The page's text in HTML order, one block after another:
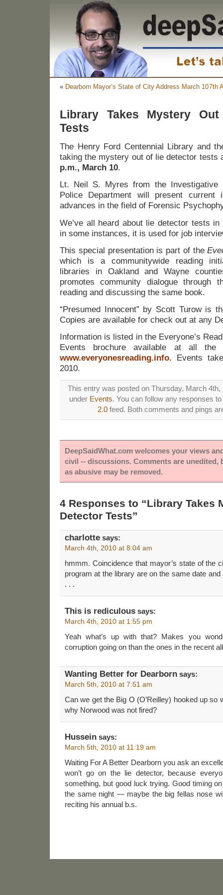
« Dearborn Mayor’s State of City Address March 107th
Library Takes Mystery
Tests
The Henry Ford Centennial Library and
taking the mystery out of lie detector tests
p.m., March 10.
Lt. Neil S. Myres from the Investigative
Police Department will present current
advances in the field of Forensic
We’ve all heard about lie detector tests
in some instances, it is used for job
This special presentation is part of the
which is a communitywide reading
libraries in Oakland and Wayne
promotes community dialogue through
reading and discussing the same book.
“Presumed Innocent” by Scott Turow is
Copies are available for check out at any
Information is listed in the Everyone’s
Events brochure available at all the
www.everyonesreading.info. Events
2010.
This entry was posted on Thursday, March 4th,
under Events. You can follow any responses
2.0 feed. Both comments and pings
DeepSaidWhat.com welcomes your views
civil -- discussions. Comments are unedited,
as abusive may be removed.
4 Responses to “Library Takes
Detector Tests”
charlotte says:
March 4th, 2010 at 8:04 am
hmmm. Coincidence that mayor’s state of the
program at the library are on the same date
. . .
This is rediculous says:
March 4th, 2010 at 1:55 pm
Yeah what’s up with that? Makes you
corruption going on than the ones in the recent
Wanting Better for Dearborn says:
March 5th, 2010 at 7:51 am
Can we get the Big O (O’Reilley) hooked up so
why Norwood was not fired?
Hussein says:
March 5th, 2010 at 11:19 am
Waiting For A Better Dearborn you ask an
won’t go on the lie detector, because
something, but good luck trying. Good timing
the same night — maybe the big fellas nose
reciting his annual b.s.